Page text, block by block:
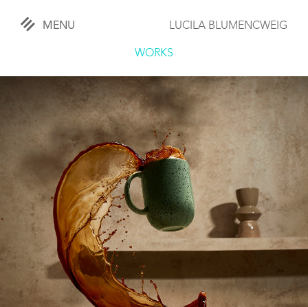
MENU
«
WORKS
OVERVIEW
COMISSIONED
LIFESTYLE
SPORTS
TRAVEL
KIDS
LUCILA BLUMENCWEIG
WORKS